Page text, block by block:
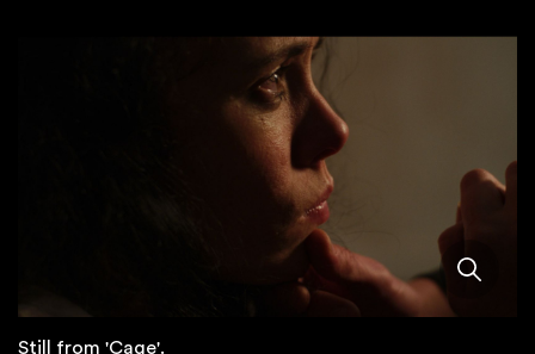
Still from 'Cage'.